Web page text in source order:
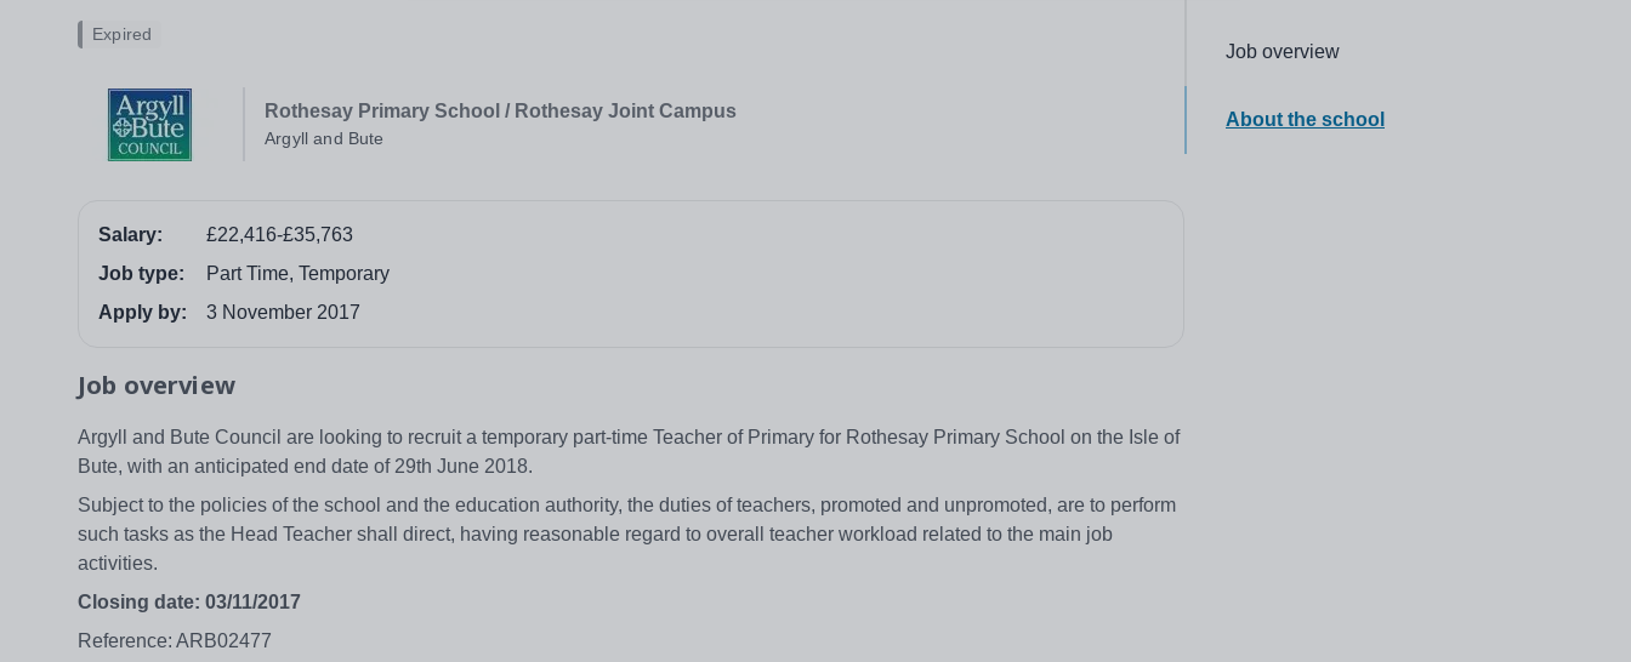
Rothesay Primary School / Rothesay Joint Campus
Argyll and Bute
Expired
Salary:
£22,416-£35,763
Job type:
Part Time, Temporary
Apply by:
3 November 2017
Job overview
Argyll and Bute Council are looking to recruit a temporary part-time Teacher of Primary for Rothesay Primary School on the Isle of
Bute, with an anticipated end date of 29th June 2018.
Subject to the policies of the school and the education authority, the duties of teachers, promoted and unpromoted, are to perform
such tasks as the Head Teacher shall direct, having reasonable regard to overall teacher workload related to the main job
activities.
Closing date: 03/11/2017
Reference: ARB02477
Click to go to the following section,
Job overview
Click to go to the following section,
About the school